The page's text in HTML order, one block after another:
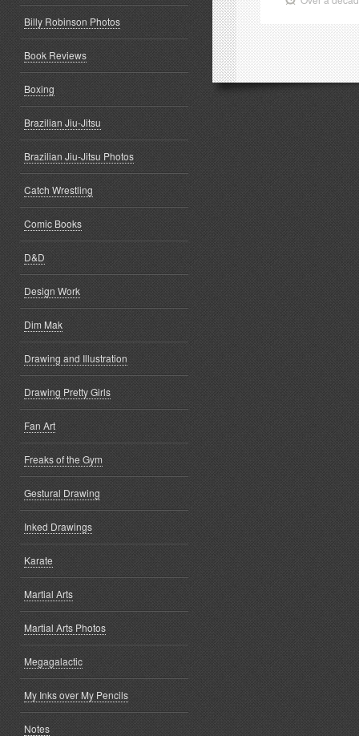
Billy Robinson Photos
Book Reviews
Boxing
Brazilian Jiu-Jitsu
Brazilian Jiu-Jitsu Photos
Catch Wrestling
Comic Books
D&D
Design Work
Dim Mak
Drawing and Illustration
Drawing Pretty Girls
Fan Art
Freaks of the Gym
Gestural Drawing
Inked Drawings
Karate
Martial Arts
Martial Arts Photos
Megagalactic
My Inks over My Pencils
Notes